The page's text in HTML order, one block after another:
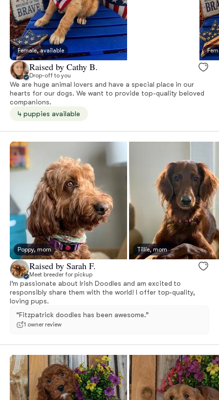
Female, available
Raised by Cathy B.
Drop-off to you
We are huge animal lovers and have a special place in our
hearts for our dogs. We want to provide top-quality beloved
companions.
4 puppies available
Poppy, mom Tillie, mom
Raised by Sarah F.
Meet breeder for pickup
I’m passionate about Irish Doodles and am excited to
responsibly share them with the world! I offer top-quality,
loving pups.
“Fitzpatrick doodles has been awesome.”
1 owner review